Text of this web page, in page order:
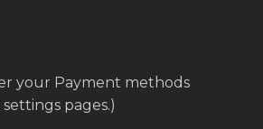
your Payment methods
pages.)